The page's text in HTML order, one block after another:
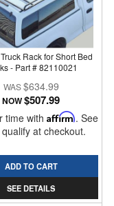
Rack for Short Bed
- Part # 82110021
$634.99
NOW$507.99
time with Affirm. See
at checkout.
ADD TO CART
SEE DETAILS